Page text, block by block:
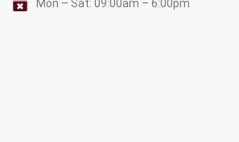
Mon – Sat: 09:00am – 6:00pm